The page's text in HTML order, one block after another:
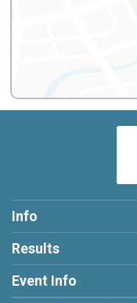
Info
Results
Event Info